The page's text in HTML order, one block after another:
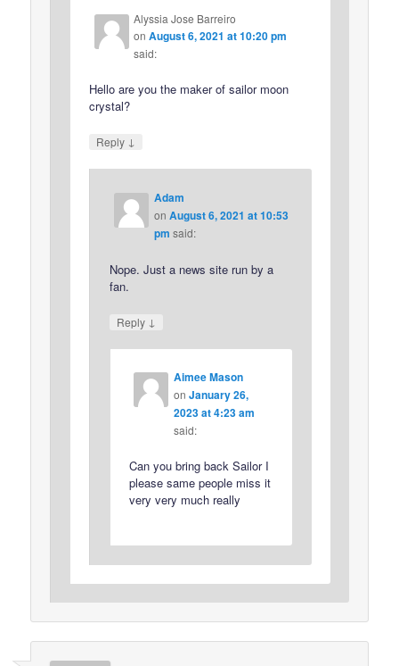
Alyssia Jose Barreiro
onAugust 6, 2021 at 10:20 pm
said:
Hello are you the maker of sailor moon
crystal?
Reply ↓
Adam
on August 6, 2021 at 10:53
pm said:
Nope. Just a news site run by a
fan.
Reply ↓
Aimee Mason
on January 26,
2023 at 4:23 am
said:
Can you bring back Sailor I
please same people miss it
very very much really